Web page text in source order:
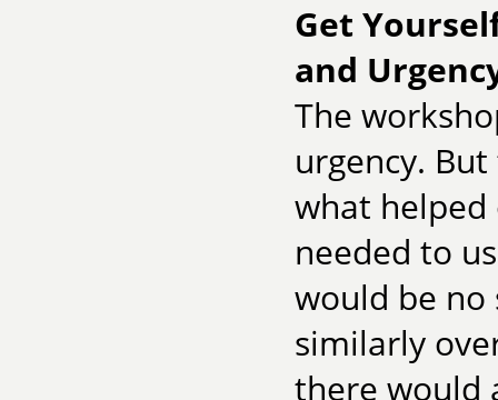
Get
and
The
urgency.
what
needed to
would be no
similarly
there would